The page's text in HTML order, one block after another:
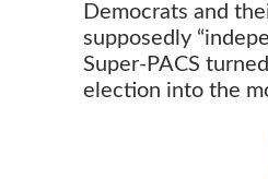
Democrats and
supposedly
Super-PACS
election into the